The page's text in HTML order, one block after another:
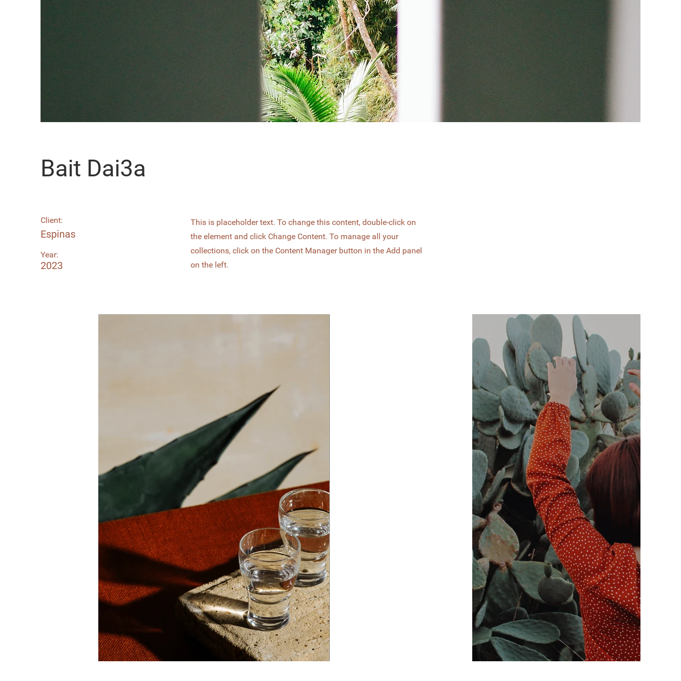
Bait Dai3a
Client:
Espinas
Year:
2023
This is placeholder text. To change this content, double-click on
the element and click Change Content. To manage all your
collections, click on the Content Manager button in the Add panel
on the left.